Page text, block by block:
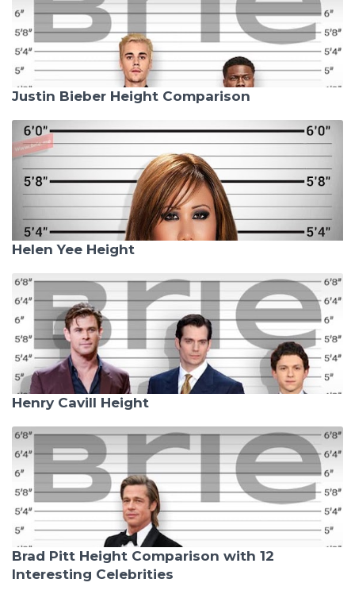
Justin Bieber Height Comparison
Helen Yee Height
Henry Cavill Height
Brad Pitt Height Comparison with 12
Interesting Celebrities